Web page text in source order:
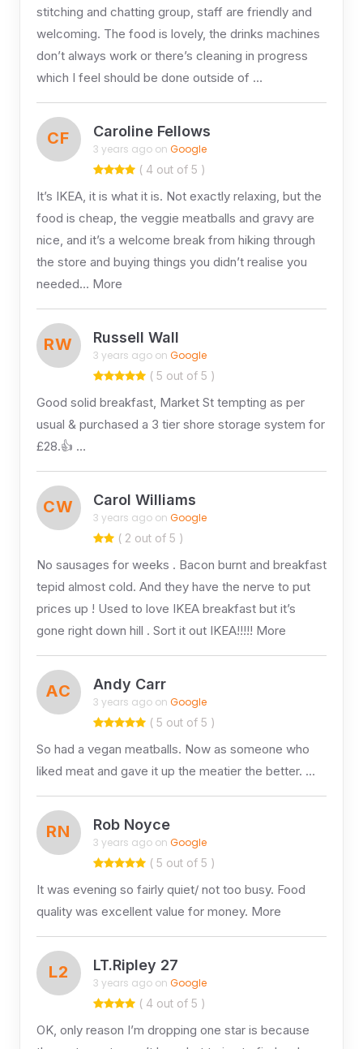
stitching and chatting group, staff are friendly and
welcoming. The food is lovely, the drinks machines
don’t always work or there’s cleaning in progress
which I feel should be done outside of …
CF Caroline Fellows
3 years ago on Google
( 4 out of 5 )
It’s IKEA, it is what it is. Not exactly relaxing, but the
food is cheap, the veggie meatballs and gravy are
nice, and it’s a welcome break from hiking through
the store and buying things you didn’t realise you
needed… More
RW Russell Wall
3 years ago on Google
( 5 out of 5 )
Good solid breakfast, Market St tempting as per
usual & purchased a 3 tier shore storage system for
£28.👍 …
CW Carol Williams
3 years ago on Google
( 2 out of 5 )
No sausages for weeks . Bacon burnt and breakfast
tepid almost cold. And they have the nerve to put
prices up ! Used to love IKEA breakfast but it’s
gone right down hill . Sort it out IKEA!!!!! More
AC Andy Carr
3 years ago on Google
( 5 out of 5 )
So had a vegan meatballs. Now as someone who
liked meat and gave it up the meatier the better. …
RN Rob Noyce
3 years ago on Google
( 5 out of 5 )
It was evening so fairly quiet/ not too busy. Food
quality was excellent value for money. More
L2 LT.Ripley 27
3 years ago on Google
( 4 out of 5 )
OK, only reason I’m dropping one star is because